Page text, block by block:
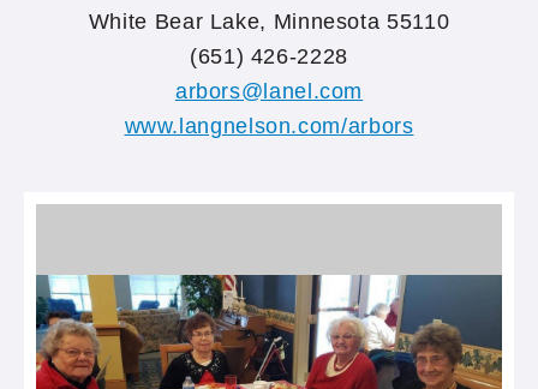
White Bear Lake, Minnesota 55110
(651) 426-2228
arbors@lanel.com
www.langnelson.com/arbors